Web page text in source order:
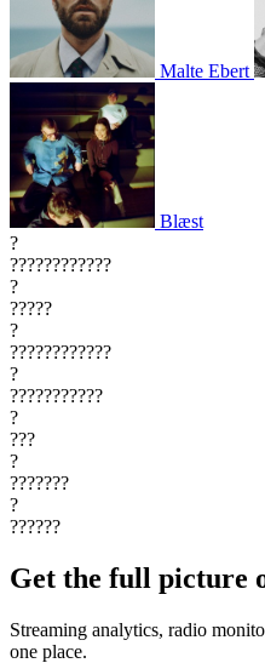
Malte Ebert
Blæst
?
????????????
?
?????
?
????????????
?
???????????
?
???
?
???????
?
??????
Get the full picture
Streaming analytics, radio
one place.